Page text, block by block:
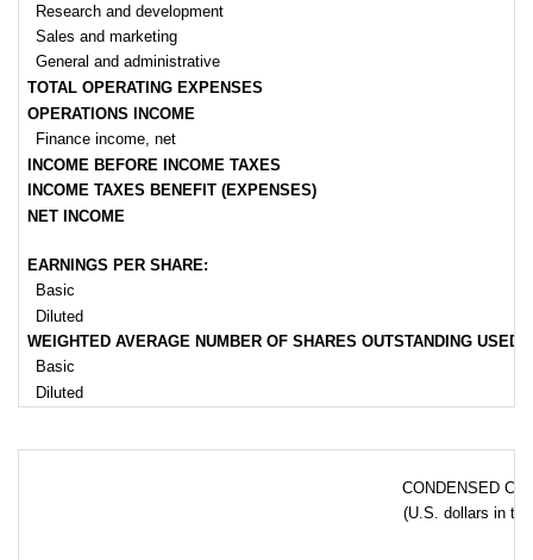
Research and development
Sales and marketing
General and administrative
TOTAL OPERATING EXPENSES
OPERATIONS INCOME
Finance income, net
INCOME BEFORE INCOME TAXES
INCOME TAXES BENEFIT (EXPENSES)
NET INCOME
EARNINGS PER SHARE:
Basic
Diluted
WEIGHTED AVERAGE NUMBER OF SHARES OUTSTANDING
Basic
Diluted
CONDENSED
(U.S. dollars in